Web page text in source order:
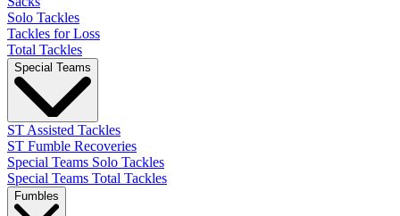
Solo Tackles
Tackles for Loss
Total Tackles
Special Teams
ST Assisted Tackles
ST Fumble Recoveries
Special Teams Solo Tackles
Special Teams Total Tackles
Fumbles